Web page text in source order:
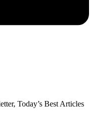
Today’s Best Articles